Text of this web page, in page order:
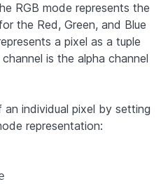
RGB mode represents the
the Red, Green, and Blue
a pixel as a tuple
is the alpha channel
individual pixel by setting
representation: